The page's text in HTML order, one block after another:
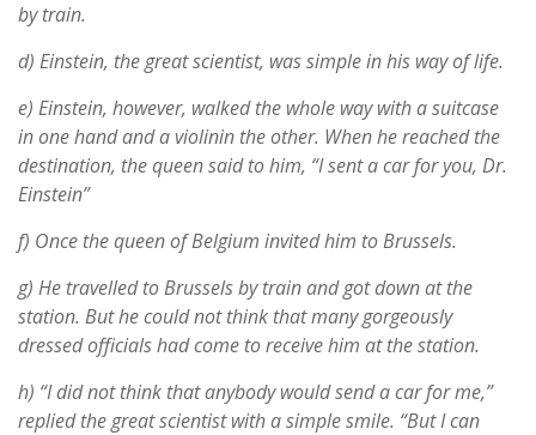
by train.
d) Einstein, the great scientist, was simple in his way of life.
e) Einstein, however, walked the whole way with a suitcase
in one hand and a violinin the other. When he reached the
destination, the queen said to him, “I sent a car for you, Dr.
Einstein”
f) Once the queen of Belgium invited him to Brussels.
g) He travelled to Brussels by train and got down at the
station. But he could not think that many gorgeously
dressed officials had come to receive him at the station.
h) “I did not think that anybody would send a car for me,”
replied the great scientist with a simple smile. “But I can